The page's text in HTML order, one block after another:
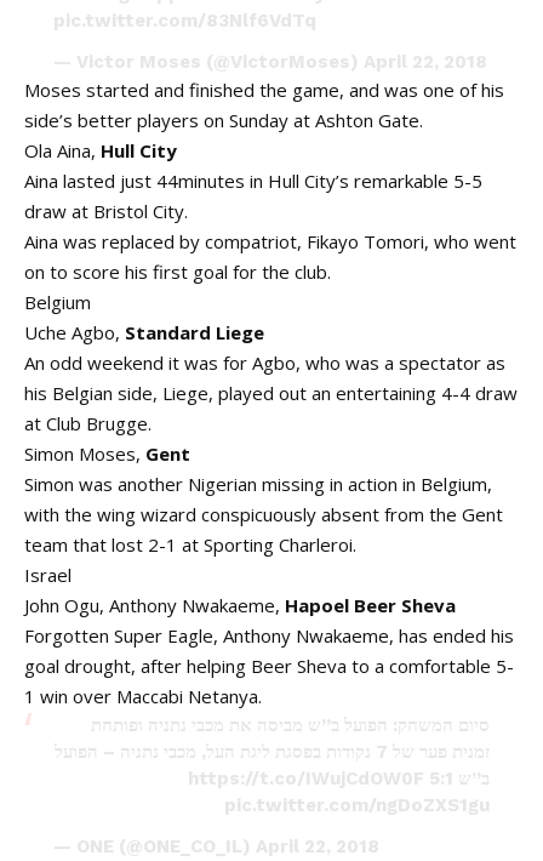
pic.twitter.com/83Nlf6VdTq
— Victor Moses (@VictorMoses) April 22, 2018
Moses started and finished the game, and was one of his
side’s better players on Sunday at Ashton Gate.
Ola Aina, Hull City
Aina lasted just 44minutes in Hull City’s remarkable 5-5
draw at Bristol City.
Aina was replaced by compatriot, Fikayo Tomori, who went
on to score his first goal for the club.
Belgium
Uche Agbo, Standard Liege
An odd weekend it was for Agbo, who was a spectator as
his Belgian side, Liege, played out an entertaining 4-4 draw
at Club Brugge.
Simon Moses, Gent
Simon was another Nigerian missing in action in Belgium,
with the wing wizard conspicuously absent from the Gent
team that lost 2-1 at Sporting Charleroi.
Israel
John Ogu, Anthony Nwakaeme, Hapoel Beer Sheva
Forgotten Super Eagle, Anthony Nwakaeme, has ended his
goal drought, after helping Beer Sheva to a comfortable 5-
1 win over Maccabi Netanya.
סיום המשחק: הפועל ב”ש מביסה את מכבי נתניה ופותחת
זמנית פער של 7 נקודות בפסגת ליגת העל, מכבי נתניה – הפועל
ב”ש 5:1
https://t.co/IWujCdOW0F
pic.twitter.com/ngDoZXS1gu
— ONE (@ONE_CO_IL) April 22, 2018